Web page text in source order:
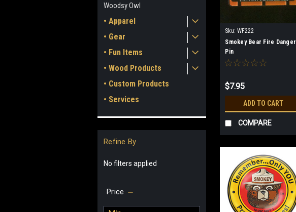
Woodsy Owl
• Apparel
• Gear
• Fun Items
• Wood Products
• Custom Products
• Services
Refine By
No filters applied
Price
Sku: WF222
Smokey Bear Fire Danger
Pin
$7.95
ADD TO CART
COMPARE